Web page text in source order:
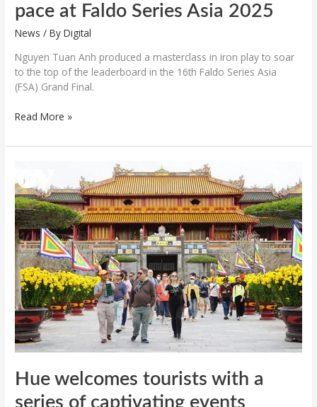
pace at Faldo Series Asia 2025
News / ByDigital
Nguyen Tuan Anh produced a masterclass in iron play to soar
to the top of the leaderboard in the 16th Faldo Series Asia
(FSA) Grand Final.
Read More »
Hue welcomes tourists with a
series of captivating events
welcomes
tourists
with
a
series
of
captivating
events
during
the
30
April
1